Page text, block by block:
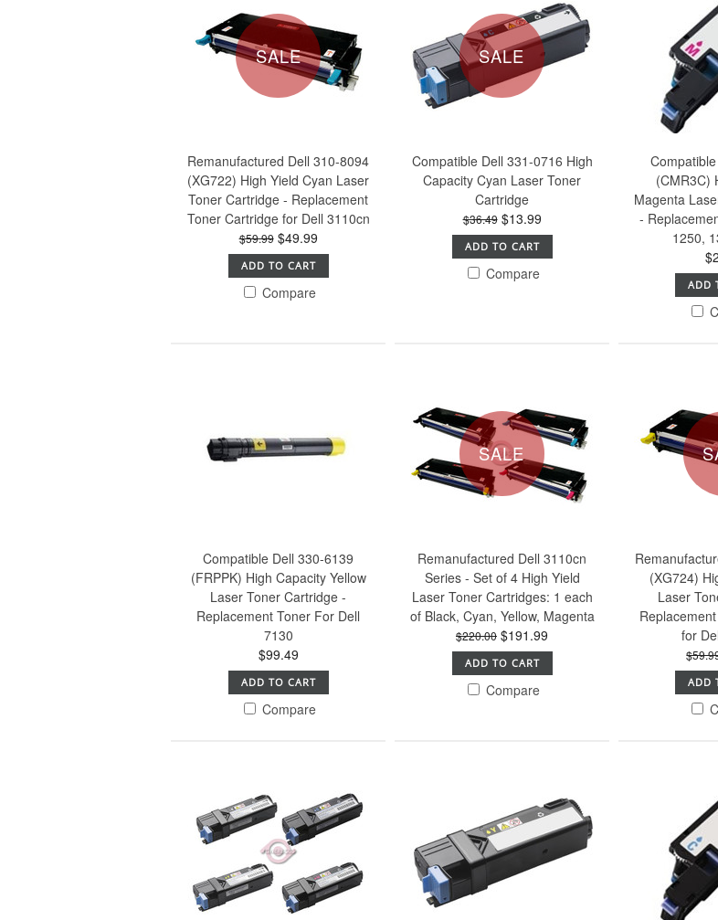
SALE
Remanufactured Dell 310-8094
(XG722) High Yield Cyan Laser
Toner Cartridge - Replacement
Toner Cartridge for Dell 3110cn
$59.99 $49.99
ADD TO CART
Compare
SALE
Compatible Dell 331-0716 High
Capacity Cyan Laser Toner
Cartridge
$36.49 $13.99
ADD TO CART
Compare
(CMR3C)
Magenta
-
1250,
ADD
Compatible Dell 330-6139
(FRPPK) High Capacity Yellow
Laser Toner Cartridge -
Replacement Toner For Dell
7130
$99.49
ADD TO CART
Compare
SALE
Remanufactured Dell 3110cn
Series - Set of 4 High Yield
Laser Toner Cartridges: 1 each
of Black, Cyan, Yellow, Magenta
$220.00 $191.99
ADD TO CART
Compare
(XG724)
Laser
for
ADD